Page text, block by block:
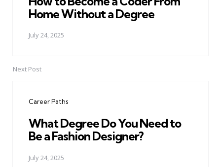
Home Without a Degree
July 24, 2025
Next Post
Career Paths
What Degree Do You Need to
Be a Fashion Designer?
July 24, 2025